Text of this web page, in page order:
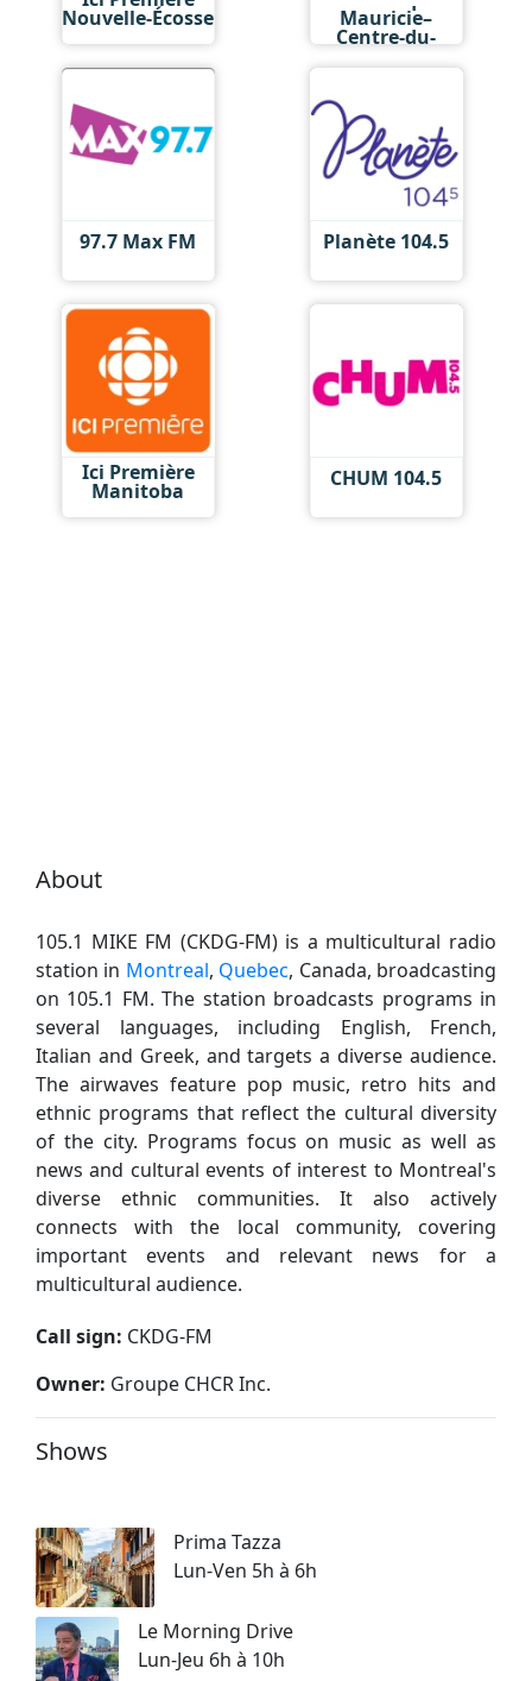
Nouvelle-Écosse Mauricie–
Centre-du-
97.7 Max FM Planète 104.5
Ici Première
Manitoba CHUM 104.5
About
105.1 MIKE FM (CKDG-FM) is a multicultural radio
station in Montreal, Quebec, Canada, broadcasting
on 105.1 FM. The station broadcasts programs in
several languages, including English, French,
Italian and Greek, and targets a diverse audience.
The airwaves feature pop music, retro hits and
ethnic programs that reflect the cultural diversity
of the city. Programs focus on music as well as
news and cultural events of interest to Montreal's
diverse ethnic communities. It also actively
connects with the local community, covering
important events and relevant news for a
multicultural audience.
Call sign: CKDG-FM
Owner: Groupe CHCR Inc.
Shows
Prima Tazza
Lun-Ven 5h à 6h
Le Morning Drive
Lun-Jeu 6h à 10h